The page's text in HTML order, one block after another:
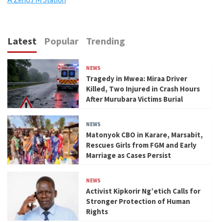
Latest Popular Trending
NEWS
Tragedy in Mwea: Miraa Driver
Killed, Two Injured in Crash Hours
After Murubara Victims Burial
NEWS
Matonyok CBO in Karare, Marsabit,
Rescues Girls from FGM and Early
Marriage as Cases Persist
NEWS
Activist Kipkorir Ng’etich Calls for
Stronger Protection of Human
Rights